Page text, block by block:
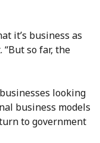
it’s business as
“But so far, the
looking
business models
to government